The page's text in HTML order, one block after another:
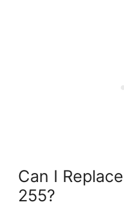
Can I
255?